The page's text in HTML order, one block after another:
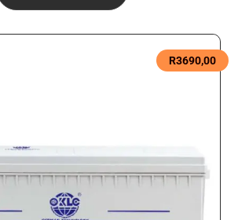
R3690,00